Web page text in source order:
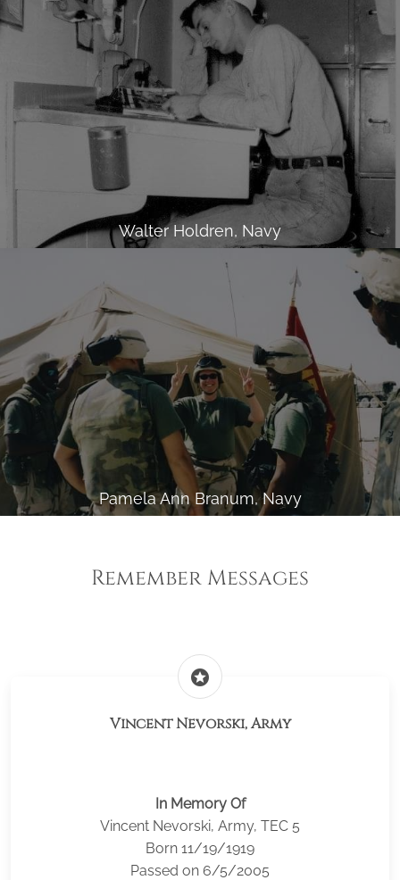
Walter Holdren, Navy
Pamela Ann Branum, Navy
Remember Messages
stars
Vincent Nevorski, Army
In Memory Of
Vincent Nevorski, Army, TEC 5
Born 11/19/1919
Passed on 6/5/2005